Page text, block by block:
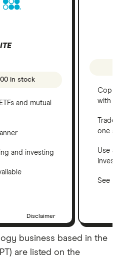
in stock
and mutual
and investing
Disclaimer
Copy
with
one
Use a
See
business based in the
are listed on the